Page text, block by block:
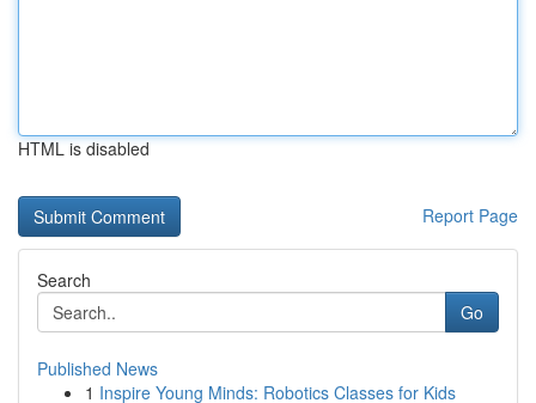
HTML is disabled
Report Page
Search
Go
Published News
1 Inspire Young Minds: Robotics Classes for Kids